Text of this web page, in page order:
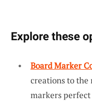
Explore these
Board Marker
creations to the
markers